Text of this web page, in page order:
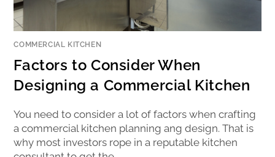
COMMERCIAL KITCHEN
Factors to Consider When
Designing a Commercial Kitchen
You need to consider a lot of factors when crafting
a commercial kitchen planning ang design. That is
why most investors rope in a reputable kitchen